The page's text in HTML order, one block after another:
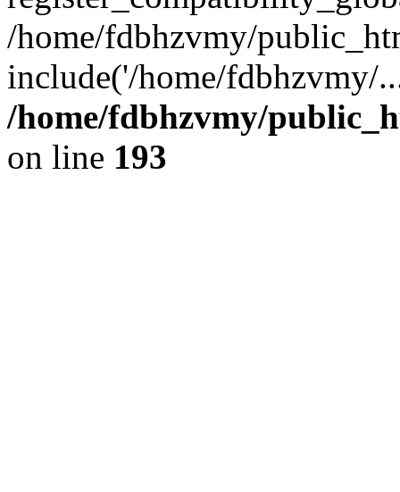
/home/fdbhzvmy/
include('/home/
/home/fdbhzvmy/
on line 193